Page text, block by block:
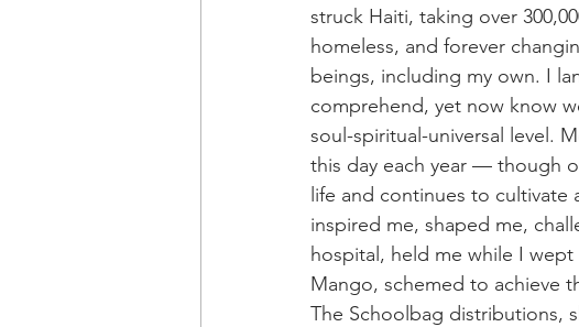
struck Haiti, taking over
homeless, and forever
beings, including my own. I
comprehend, yet now know
soul-spiritual-universal level.
this day each year — though
life and continues to
inspired me, shaped me,
hospital, held me while I
Mango, schemed to achieve
The Schoolbag distributions,